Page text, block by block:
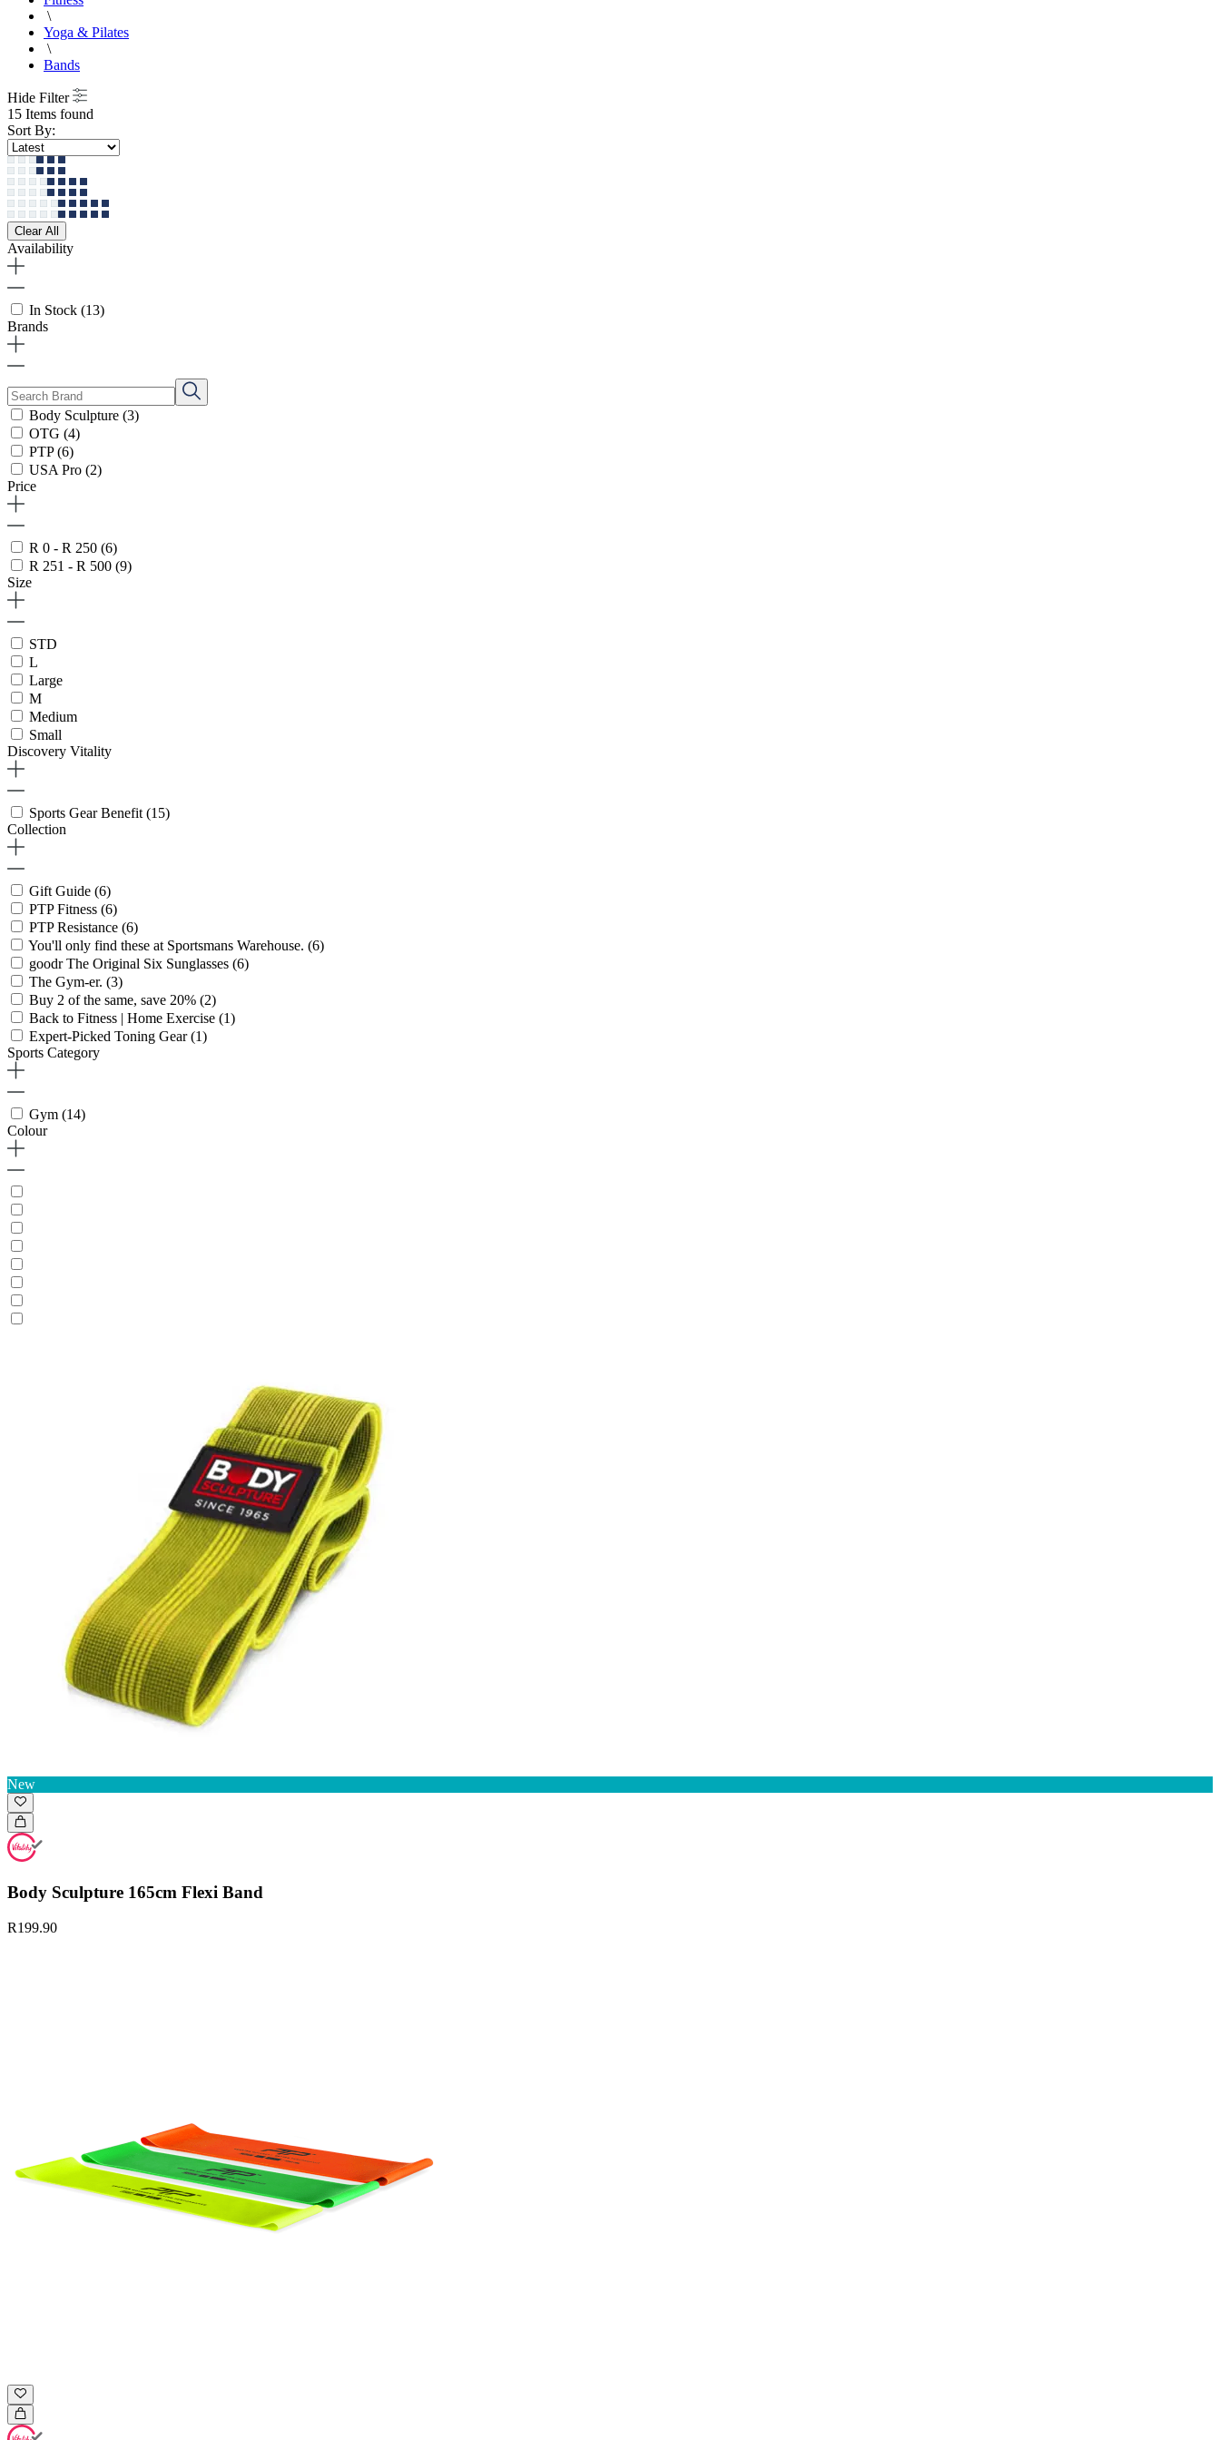
\
Yoga & Pilates
\
Bands
Hide Filter
15 Items found
Sort By:
Clear All
Availability
In Stock (13)
Brands
Body Sculpture (3)
OTG (4)
PTP(6)
USA Pro (2)
Price
R 0 - R 250 (6)
R 251 - R 500 (9)
Size
STD
L
Large
M
Medium
Small
Discovery Vitality
Sports Gear Benefit (15)
Collection
Gift Guide (6)
PTP Fitness (6)
PTP Resistance (6)
You'll only find these at Sportsmans Warehouse. (6)
goodr The Original Six Sunglasses (6)
The Gym-er. (3)
Buy 2 of the same, save 20% (2)
Back to Fitness | Home Exercise (1)
Expert-Picked Toning Gear(1)
Sports Category
Gym (14)
Colour
New
Body Sculpture 165cm Flexi Band
R199.90